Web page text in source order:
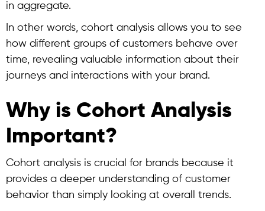
in aggregate.
In other words, cohort analysis allows you to see
how different groups of customers behave over
time, revealing valuable information about their
journeys and interactions with your brand.
Why is Cohort Analysis
Important?
Cohort analysis is crucial for brands because it
provides a deeper understanding of customer
behavior than simply looking at overall trends.